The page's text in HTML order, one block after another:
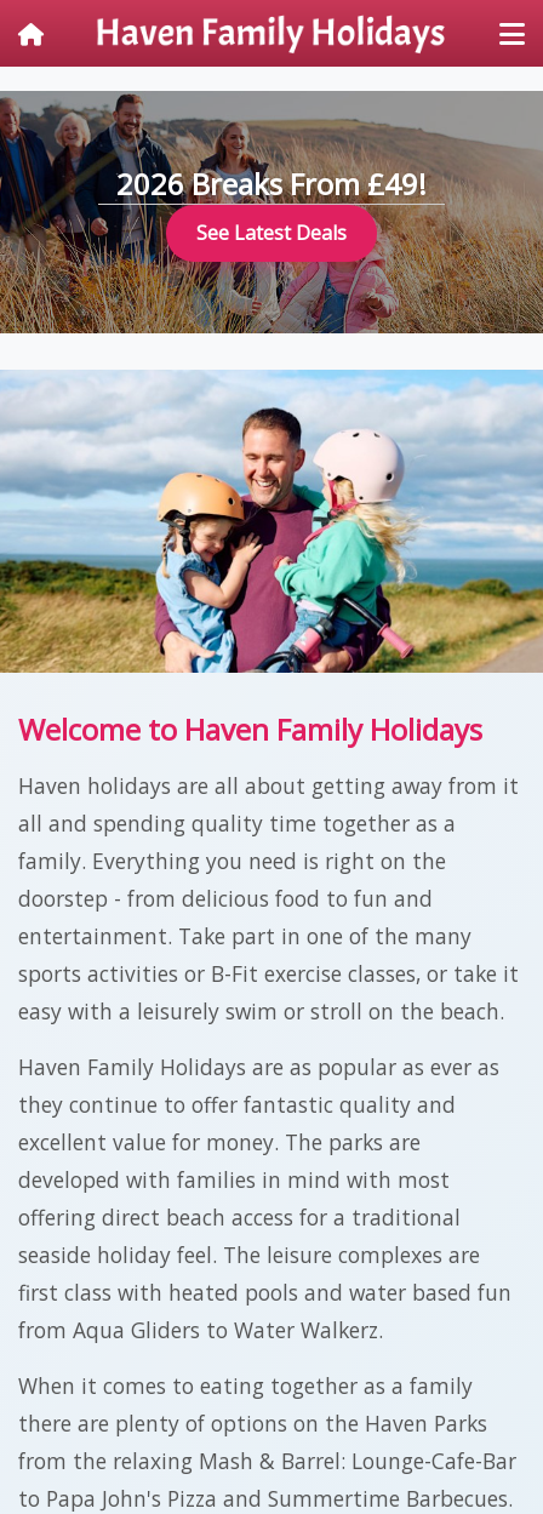
2026 Breaks From £49!
See Latest Deals
Welcome to Haven Family Holidays
Haven holidays are all about getting away from it
all and spending quality time together as a
family. Everything you need is right on the
doorstep - from delicious food to fun and
entertainment. Take part in one of the many
sports activities or B-Fit exercise classes, or take it
easy with a leisurely swim or stroll on the beach.
Haven Family Holidays are as popular as ever as
they continue to offer fantastic quality and
excellent value for money. The parks are
developed with families in mind with most
offering direct beach access for a traditional
seaside holiday feel. The leisure complexes are
first class with heated pools and water based fun
from Aqua Gliders to Water Walkerz.
When it comes to eating together as a family
there are plenty of options on the Haven Parks
from the relaxing Mash & Barrel: Lounge-Cafe-Bar
to Papa John's Pizza and Summertime Barbecues.